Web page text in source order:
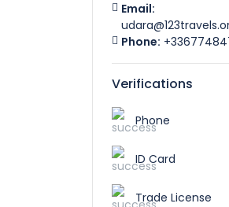
Email:
Phone:
Verifications
Phone
ID Card
Trade License